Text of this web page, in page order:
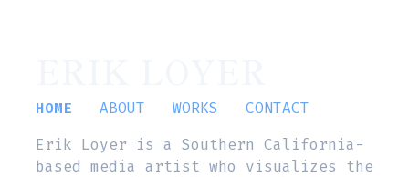
HOME ABOUT WORKS
CONTACT
Erik Loyer is a Southern California-
based media artist who visualizes the